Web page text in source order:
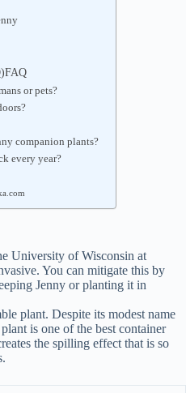
or pets?
companion plants?
every year?
University of Wisconsin at
You can mitigate this by
Jenny or planting it in
plant. Despite its modest name
is one of the best container
the spilling effect that is so